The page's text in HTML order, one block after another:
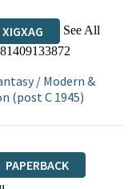
XIGXAG
See All
/ Modern &
(post C 1945)
PAPERBACK